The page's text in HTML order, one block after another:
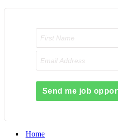
Send me job
Home